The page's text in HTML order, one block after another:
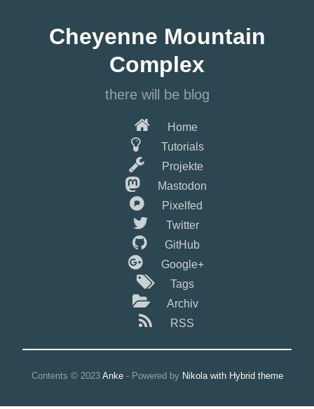
HauptinhaltCheyenne Mountain
Complex
there will be blog
Home
Tutorials
Projekte
Mastodon
Pixelfed
Twitter
GitHub
Google+
Tags
Archiv
RSS
Contents © 2023 Anke- Powered by Nikola with Hybrid theme